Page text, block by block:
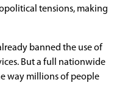
tensions, making
banned the use of
But a full nationwide
way millions of people